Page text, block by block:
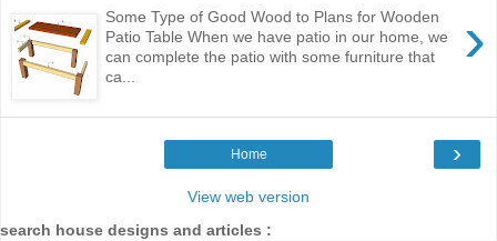
›
Some Type of Good Wood to Plans for Wooden
Patio Table When we have patio in our home, we
can complete the patio with some furniture that
ca...
›
Home
View web version
search house designs and articles :